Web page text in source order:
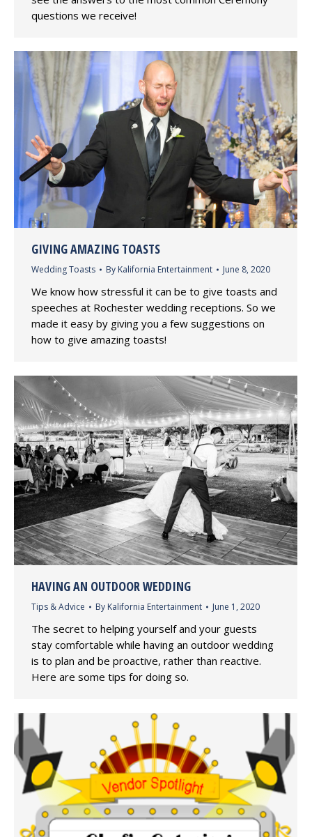
questions we receive!
GIVING AMAZING TOASTS
Wedding Toasts By Kalifornia Entertainment June 8, 2020
We know how stressful it can be to give toasts and
speeches at Rochester wedding receptions. So we
made it easy by giving you a few suggestions on
how to give amazing toasts!
HAVING AN OUTDOOR WEDDING
Tips & Advice By Kalifornia Entertainment June 1, 2020
The secret to helping yourself and your guests
stay comfortable while having an outdoor wedding
is to plan and be proactive, rather than reactive.
Here are some tips for doing so.